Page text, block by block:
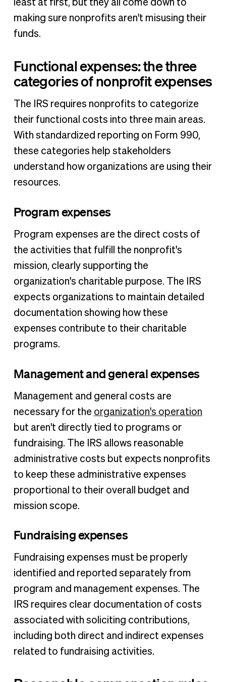
least at first, but they all come down to
making sure nonprofits aren't misusing their
funds.
Functional expenses: the three
categories of nonprofit expenses
The IRS requires nonprofits to categorize
their functional costs into three main areas.
With standardized reporting on Form 990,
these categories help stakeholders
understand how organizations are using their
resources.
Program expenses
Program expenses are the direct costs of
the activities that fulfill the nonprofit's
mission, clearly supporting the
organization's charitable purpose. The IRS
expects organizations to maintain detailed
documentation showing how these
expenses contribute to their charitable
programs.
Management and general expenses
Management and general costs are
necessary for the organization's operation
but aren't directly tied to programs or
fundraising. The IRS allows reasonable
administrative costs but expects nonprofits
to keep these administrative expenses
proportional to their overall budget and
mission scope.
Fundraising expenses
Fundraising expenses must be properly
identified and reported separately from
program and management expenses. The
IRS requires clear documentation of costs
associated with soliciting contributions,
including both direct and indirect expenses
related to fundraising activities.